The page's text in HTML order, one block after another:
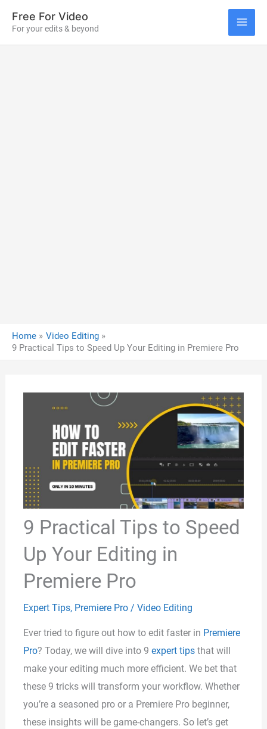
content
Free For Video
For your edits & beyond
Home
Video Editing
9 Practical Tips to Speed Up Your Editing in Premiere Pro
9 Practical Tips to Speed
Up Your Editing in
Premiere Pro
Expert Tips, Premiere Pro/ Video Editing
Ever tried to figure out how to edit faster in Premiere
Pro? Today, we will dive into 9 expert tipsthat will
make your editing much more efficient. We bet that
these 9 tricks will transform your workflow. Whether
you’re a seasoned pro or a Premiere Pro beginner,
these insights will be game-changers. So let’s get